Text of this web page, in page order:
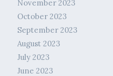
November 2023
October 2023
September 2023
August 2023
July 2023
June 2023